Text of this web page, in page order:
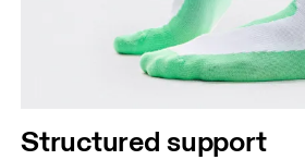
Structured support